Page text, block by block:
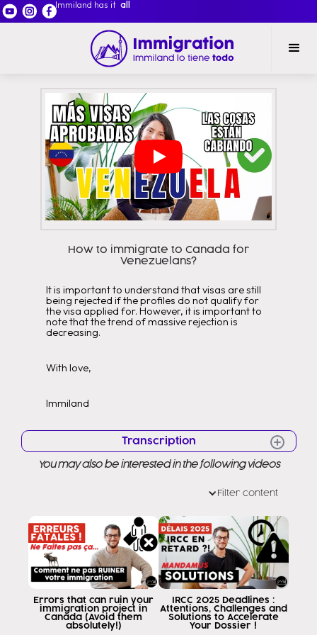
Immiland has it all
How to immigrate to Canada for
Venezuelans?
It is important to understand that visas are still
being rejected if the profiles do not qualify for
the visa applied for. However, it is important to
note that the trend of massive rejection is
decreasing.
With love,
Immiland
Transcription
visas for Venezuelan nationals
Venezuelans in Venezuela Even in
of huge rejection, i.e. there were profiles
with economic capacity with
travel with properties with studies
English experience visa denied Hello hello
Good morning to all of you Welcome to a
new video Welcome to my channel as
you know my name is edit Ramirez
You may also be interested in the following videos
Filter content
Errors that can ruin your
immigration project in
Canada (Avoid them
absolutely!)
IRCC 2025 Deadlines :
Attentions, Challenges and
Solutions to Accelerate
Your Dossier !